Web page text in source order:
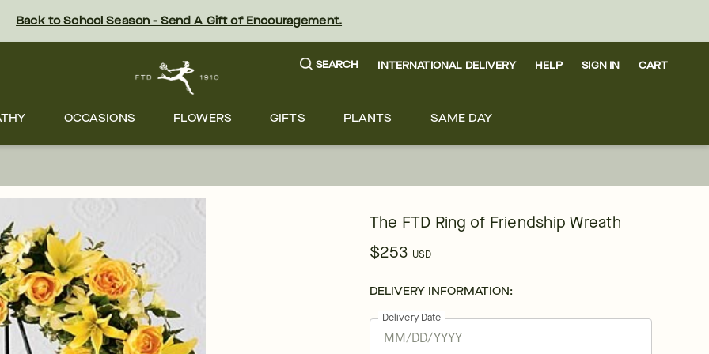
Back to School Season - Send A Gift of Encouragement.
SEARCH INTERNATIONAL DELIVERY HELP SIGN IN CART
OCCASIONS FLOWERS GIFTS PLANTS SAME DAY
The FTD Ring of Friendship Wreath
$253 USD
DELIVERY INFORMATION:
Delivery Date